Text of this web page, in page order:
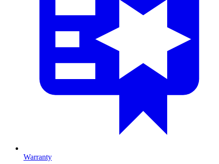
Warranty